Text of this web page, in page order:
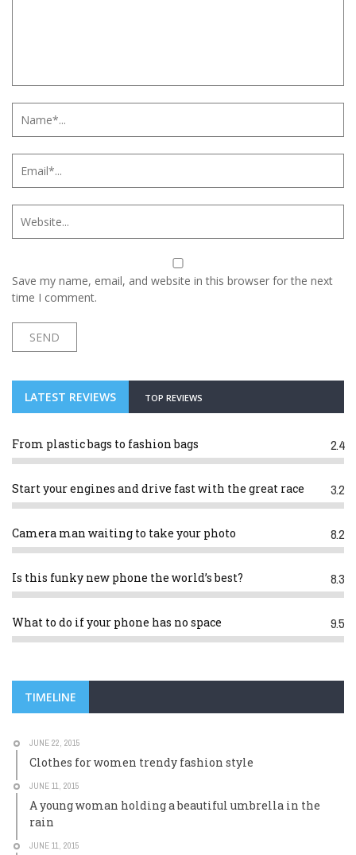
Save my name, email, and website in this browser for the next
time I comment.
LATEST REVIEWS TOP REVIEWS
From plastic bags to fashion bags 2.4
Start your engines and drive fast with the great race 3.2
Camera man waiting to take your photo 8.2
Is this funky new phone the world’s best? 8.3
What to do if your phone has no space 9.5
TIMELINE
JUNE 22, 2015
Clothes for women trendy fashion style
JUNE 11, 2015
A young woman holding a beautiful umbrella in the
rain
JUNE 11, 2015